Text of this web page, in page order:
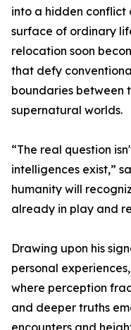
into a hidden conflict
surface of ordinary
relocation soon
that defy
boundaries between
supernatural worlds.
“The real question
intelligences exist,”
humanity will
already in play and
Drawing upon his
personal
where perception
and deeper truths